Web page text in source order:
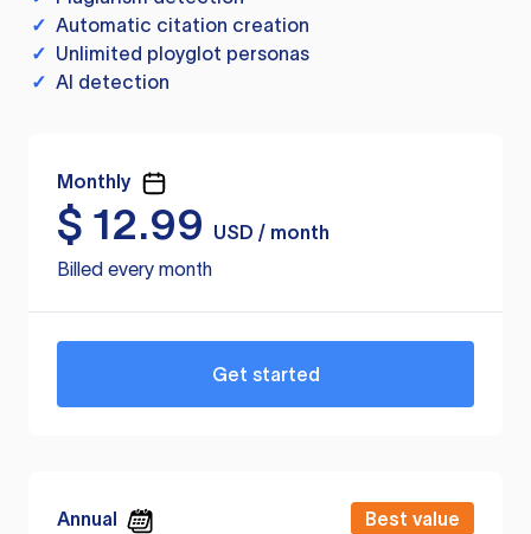
✓ Automatic citation creation
✓ Unlimited ployglot personas
✓ AI detection
Monthly
$ 12.99
USD / month
Billed every month
Get started
Annual Best value